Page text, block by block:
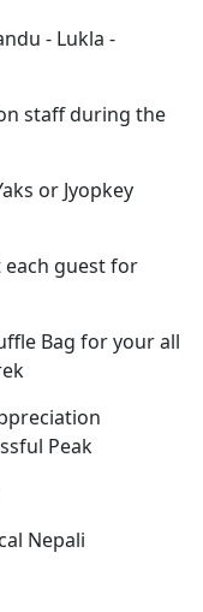
- Lukla -
staff during the
or Jyopkey
guest for
Bag for your all
Peak
Nepali